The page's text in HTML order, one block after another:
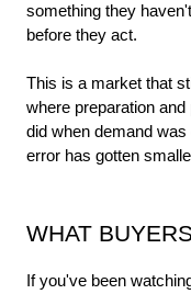
something they
before they act.
This is a market that
where preparation
did when demand
error has gotten
WHAT
If you've been